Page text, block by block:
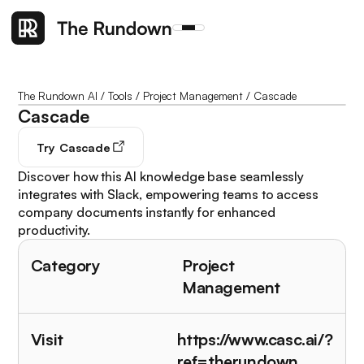
The Rundown AI /Tools / Project Management / Cascade
Cascade
Try Cascade
Discover how this AI knowledge base seamlessly
integrates with Slack, empowering teams to access
company documents instantly for enhanced
productivity.
Category
Project
Management
Visit
https://www.casc.ai/?